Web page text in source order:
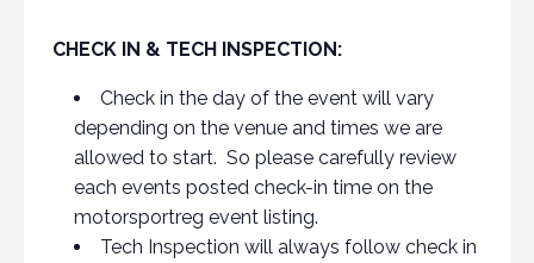
CHECK IN & TECH INSPECTION:
Check in the day of the event will vary
depending on the venue and times we are
allowed to start. So please carefully review
each events posted check-in time on the
motorsportreg event listing.
Tech Inspection will always follow check in